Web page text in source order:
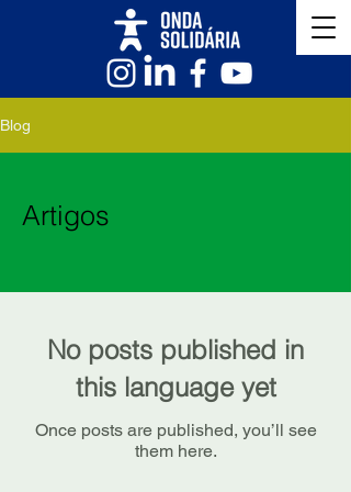
Blog
Artigos
No posts published in
this language yet
Once posts are published, you’ll see
them here.